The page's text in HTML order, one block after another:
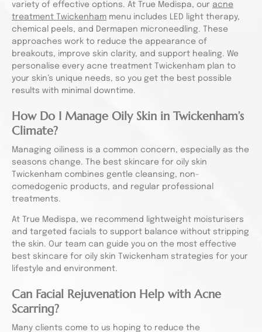
variety of effective options. At True Medispa, our acne
treatment Twickenham menu includes LED light therapy,
chemical peels, and Dermapen microneedling. These
approaches work to reduce the appearance of
breakouts, improve skin clarity, and support healing. We
personalise every acne treatment Twickenham plan to
your skin’s unique needs, so you get the best possible
results with minimal downtime.
How Do I Manage Oily Skin in Twickenham’s
Climate?
Managing oiliness is a common concern, especially as the
seasons change. The best skincare for oily skin
Twickenham combines gentle cleansing, non-
comedogenic products, and regular professional
treatments.
At True Medispa, we recommend lightweight moisturisers
and targeted facials to support balance without stripping
the skin. Our team can guide you on the most effective
best skincare for oily skin Twickenham strategies for your
lifestyle and environment.
Can Facial Rejuvenation Help with Acne
Scarring?
Many clients come to us hoping to reduce the